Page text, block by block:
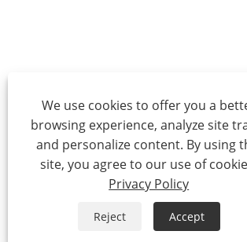
We use cookies to offer you a
browsing experience, analyze site
and personalize content. By using
site, you agree to our use of
Privacy Policy
Reject Accept